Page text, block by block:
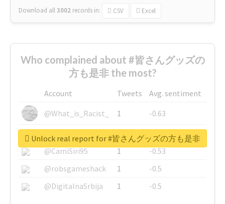
Download all3002 records in: CSV Excel
Who complained about #皆さんグッズの
方も是非 the most?
Account Tweets
Avg. sentiment
@What_is_Racist_
1
-0.63
@SkateChart
1
-0.6
@CamiSiri95
1
-0.53
@robsgameshack
1
-0.5
@DigitalnaSrbija
1 -0.5
Unlock real report for #皆さんグッズの方も是非